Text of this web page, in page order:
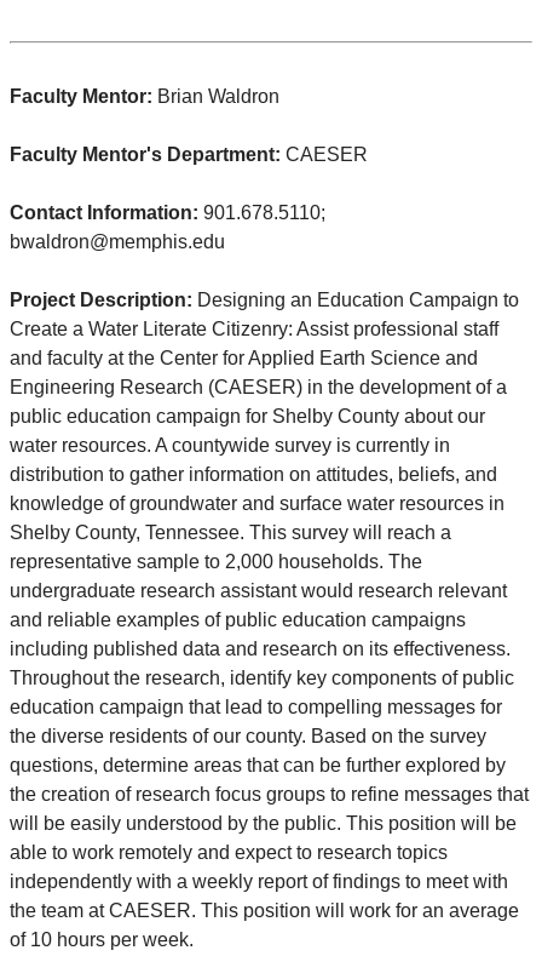
Faculty Mentor: Brian Waldron
Faculty Mentor's Department: CAESER
Contact Information: 901.678.5110;
bwaldron@memphis.edu
Project Description: Designing an Education Campaign to
Create a Water Literate Citizenry: Assist professional staff
and faculty at the Center for Applied Earth Science and
Engineering Research (CAESER) in the development of a
public education campaign for Shelby County about our
water resources. A countywide survey is currently in
distribution to gather information on attitudes, beliefs, and
knowledge of groundwater and surface water resources in
Shelby County, Tennessee. This survey will reach a
representative sample to 2,000 households. The
undergraduate research assistant would research relevant
and reliable examples of public education campaigns
including published data and research on its effectiveness.
Throughout the research, identify key components of public
education campaign that lead to compelling messages for
the diverse residents of our county. Based on the survey
questions, determine areas that can be further explored by
the creation of research focus groups to refine messages that
will be easily understood by the public. This position will be
able to work remotely and expect to research topics
independently with a weekly report of findings to meet with
the team at CAESER. This position will work for an average
of 10 hours per week.